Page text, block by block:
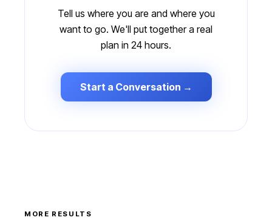
Tell us where you are and where you
want to go. We'll put together a real
plan in 24 hours.
Start a Conversation →
MORE RESULTS